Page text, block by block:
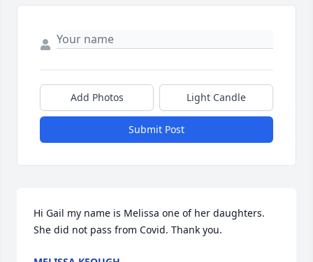
Add Photos Light Candle
Submit Post
Hi Gail my name is Melissa one of her daughters.
She did not pass from Covid. Thank you.